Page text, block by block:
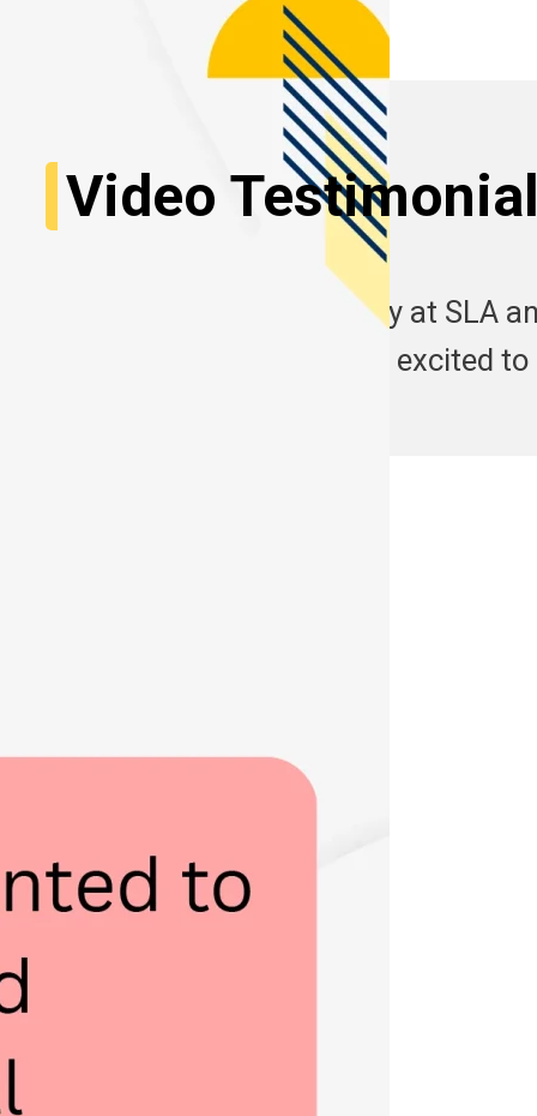
Video
Start your learning journey at SLA
experiences here. Are you excited